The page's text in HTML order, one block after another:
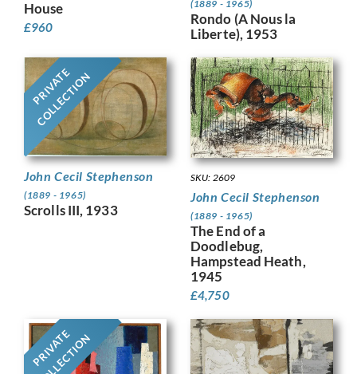
House
£960
(1889 - 1965)
Rondo (A Nous la
Liberte), 1953
PRIVATE
COLLECTION
John Cecil Stephenson
(1889 - 1965)
Scrolls III, 1933
SKU: 2609
John Cecil Stephenson
(1889 - 1965)
The End of a
Doodlebug,
Hampstead Heath,
1945
£4,750
PRIVATE
COLLECTION